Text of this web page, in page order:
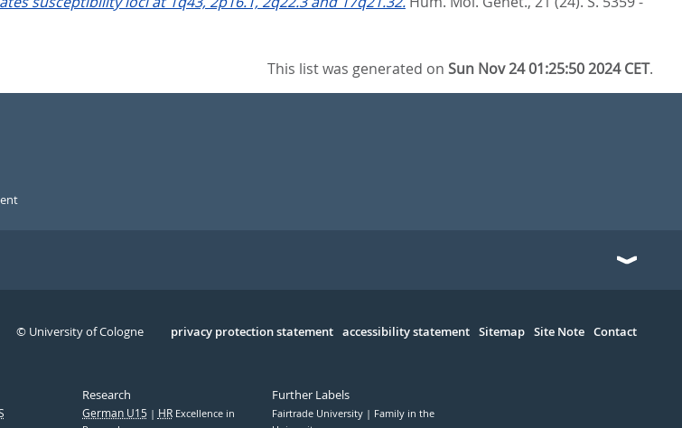
This list was generated onSun Nov 24 01:25:50 2024 CET.
Serivce
privacy protection statement accessibility statement Sitemap Site Note Contact
© University of Cologne
Research
German U15 HRExcellence in
Further Labels
Fairtrade University
Family in the